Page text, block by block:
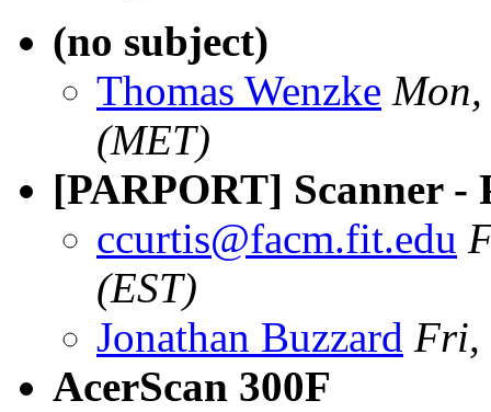
(no subject)
Thomas Wenzke
(MET)
[PARPORT] Scanner -
ccurtis@facm.fit.edu
(EST)
Jonathan Buzzard Fri,
AcerScan 300F